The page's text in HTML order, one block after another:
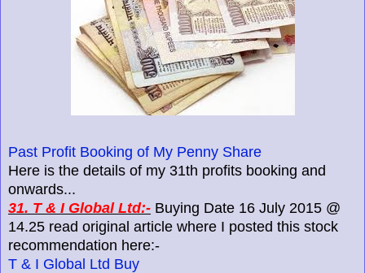
Past Profit Booking of My Penny Share
Here is the details of my 31th profits booking and
onwards...
31. T & I Global Ltd:- Buying Date 16 July 2015 @
14.25 read original article where I posted this stock
recommendation here:-
T & I Global Ltd Buy